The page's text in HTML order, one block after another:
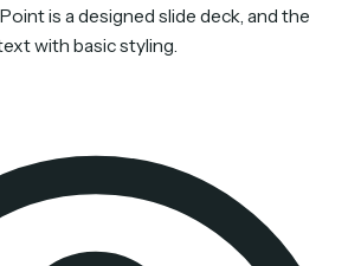
is a designed slide deck, and the
with basic styling.